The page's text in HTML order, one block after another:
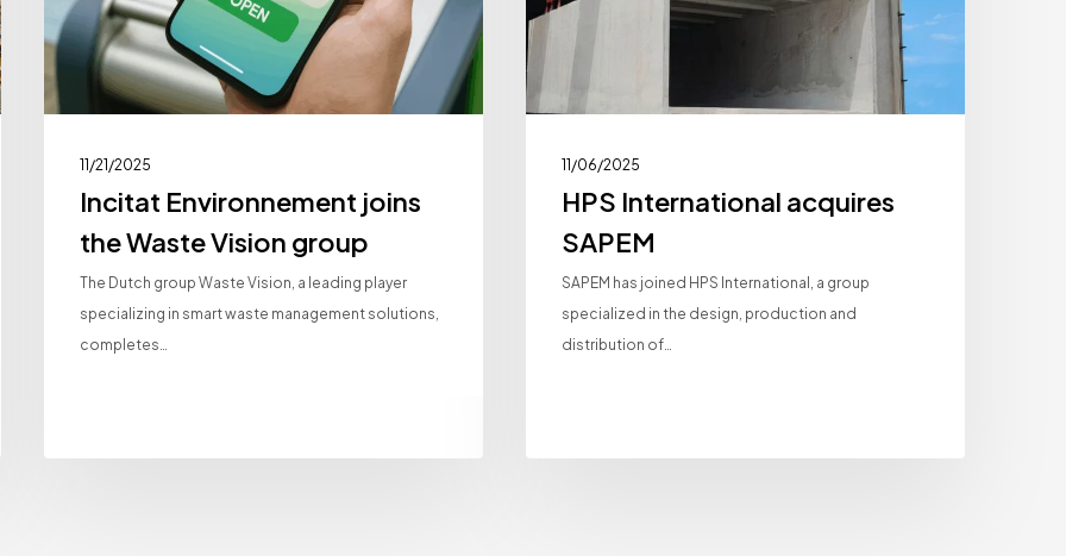
group
11/21/2025
Incitat Environnement joins
the Waste Vision group
The Dutch group Waste Vision, a leading player
specializing in smart waste management solutions,
completes…
11/06/2025
HPS International acquires
SAPEM
SAPEM has joined HPS International, a group
specialized in the design, production and
distribution of…